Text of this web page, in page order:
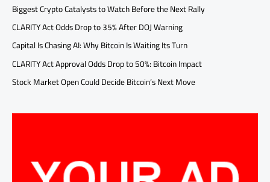
Biggest Crypto Catalysts to Watch Before the Next Rally
CLARITY Act Odds Drop to 35% After DOJ Warning
Capital Is Chasing AI: Why Bitcoin Is Waiting Its Turn
CLARITY Act Approval Odds Drop to 50%: Bitcoin Impact
Stock Market Open Could Decide Bitcoin’s Next Move